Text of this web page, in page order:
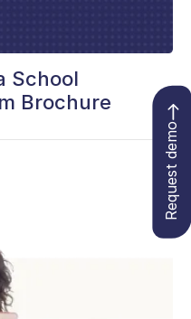
School
Brochure
Request demo